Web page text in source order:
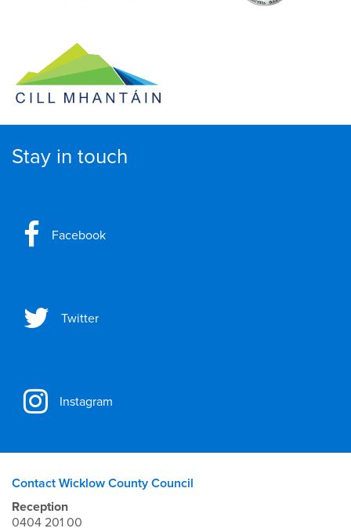
Stay in touch
Facebook
Twitter
Instagram
Contact Wicklow County Council
Reception
0404 201 00